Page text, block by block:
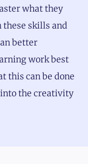
what they
these skills and
better
work best
this can be done
the creativity